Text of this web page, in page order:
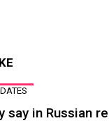
say in Russian